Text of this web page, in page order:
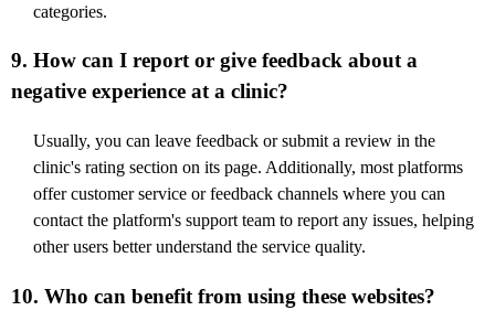
categories.
9. How can I report or give feedback about a
negative experience at a clinic?
Usually, you can leave feedback or submit a review in the
clinic's rating section on its page. Additionally, most platforms
offer customer service or feedback channels where you can
contact the platform's support team to report any issues, helping
other users better understand the service quality.
10. Who can benefit from using these websites?